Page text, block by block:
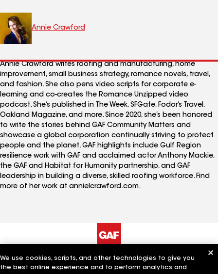
Annie Crawford
Annie Crawford writes roofing and manufacturing, home
improvement, small business strategy, romance novels, travel,
and fashion. She also pens video scripts for corporate e-
learning and co-creates the Romance Unzipped video
podcast. She’s published in The Week, SFGate, Fodor’s Travel,
Oakland Magazine, and more. Since 2020, she’s been honored
to write the stories behind GAF Community Matters and
showcase a global corporation continually striving to protect
people and the planet. GAF highlights include Gulf Region
resilience work with GAF and acclaimed actor Anthony Mackie,
the GAF and Habitat for Humanity partnership, and GAF
leadership in building a diverse, skilled roofing workforce. Find
more of her work at annielcrawford.com.
The Company Work With Us
We use cookies, scripts, and other technologies to give you
the best online experience and to perform analytics and